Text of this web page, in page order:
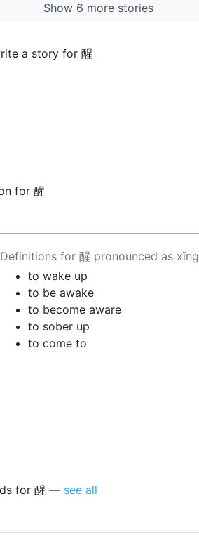
Show 6 more stories
a story for 醒
for 醒
Definitions for 醒 pronounced as xǐng
to wake up
to be awake
to become aware
to sober up
to come to
for 醒 — see all